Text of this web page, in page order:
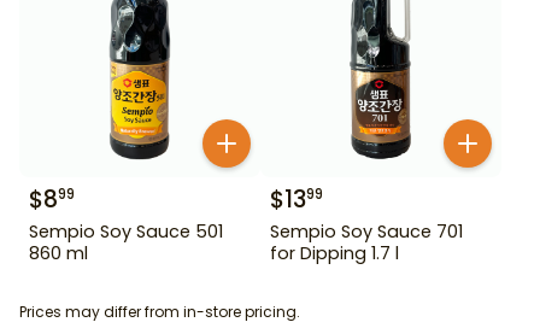
$899
Sempio Soy Sauce 501
860 ml
$1399
Sempio Soy Sauce 701
for Dipping 1.7 l
Prices may differ from in-store pricing.